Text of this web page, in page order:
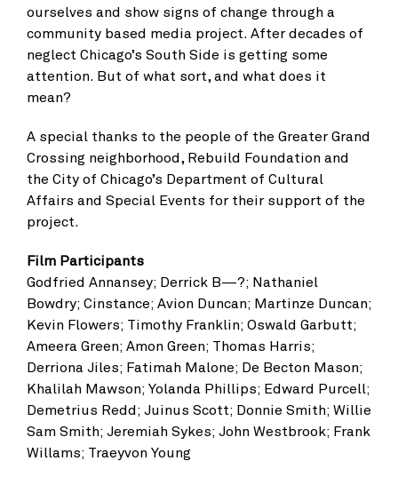
ourselves and show signs of change through a
community based media project. After decades of
neglect Chicago’s South Side is getting some
attention. But of what sort, and what does it
mean?
A special thanks to the people of the Greater Grand
Crossing neighborhood, Rebuild Foundation and
the City of Chicago’s Department of Cultural
Affairs and Special Events for their support of the
project.
Film Participants
Godfried Annansey; Derrick B—?; Nathaniel
Bowdry; Cinstance; Avion Duncan; Martinze Duncan;
Kevin Flowers; Timothy Franklin; Oswald Garbutt;
Ameera Green; Amon Green; Thomas Harris;
Derriona Jiles; Fatimah Malone; De Becton Mason;
Khalilah Mawson; Yolanda Phillips; Edward Purcell;
Demetrius Redd; Juinus Scott; Donnie Smith; Willie
Sam Smith; Jeremiah Sykes; John Westbrook; Frank
Willams; Traeyvon Young